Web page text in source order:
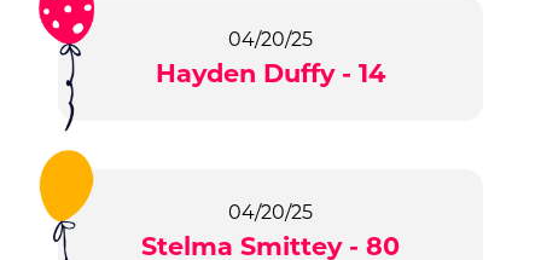
04/20/25
Hayden Duffy - 14
04/20/25
Stelma Smittey - 80